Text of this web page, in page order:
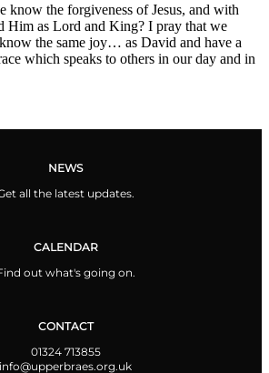
know the forgiveness of Jesus, and with
Him as Lord and King? I pray that we
the same joy… as David and have a
which speaks to others in our day and in
NEWS
all the latest updates.
CALENDAR
out what's going on.
CONTACT
01324 713855
info@upperbraes.org.uk